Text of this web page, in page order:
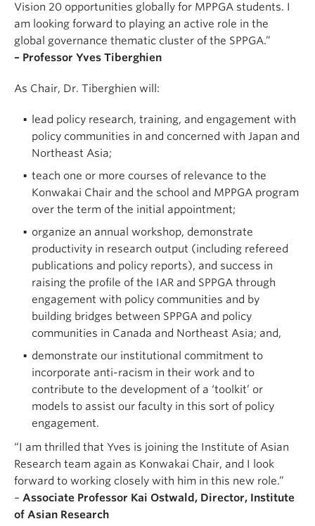
Vision 20 opportunities globally for MPPGA students. I
am looking forward to playing an active role in the
global governance thematic cluster of the SPPGA.”
– Professor Yves Tiberghien
As Chair, Dr. Tiberghien will:
lead policy research, training, and engagement with
policy communities in and concerned with Japan and
Northeast Asia;
teach one or more courses of relevance to the
Konwakai Chair and the school and MPPGA program
over the term of the initial appointment;
organize an annual workshop, demonstrate
productivity in research output (including refereed
publications and policy reports), and success in
raising the profile of the IAR and SPPGA through
engagement with policy communities and by
building bridges between SPPGA and policy
communities in Canada and Northeast Asia; and,
demonstrate our institutional commitment to
incorporate anti-racism in their work and to
contribute to the development of a ‘toolkit’ or
models to assist our faculty in this sort of policy
engagement.
“I am thrilled that Yves is joining the Institute of Asian
Research team again as Konwakai Chair, and I look
forward to working closely with him in this new role.”
– Associate Professor Kai Ostwald, Director, Institute
of Asian Research